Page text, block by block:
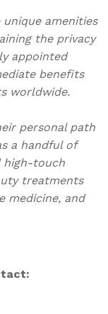
unique amenities
the privacy
appointed
benefits
worldwide.
personal path
a handful of
high-touch
treatments
medicine, and